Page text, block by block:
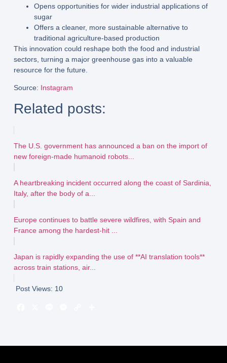
Opens opportunities for wider industrial applicationsof
sugar
Offers a cleaner, more sustainable alternative to
traditional agriculture-based production
This innovation could reshape both the food and industrial
sectors, turning a major greenhouse gas into a valuable
resource for the future.
Source: Instagram
Related posts:
The U.S. government has announced a ban on the import of
new foreign-made humanoid robots...
A heartbreaking incident occurred along the coast of Sardinia,
Italy, after the body of a...
Europe continues to battle severe wildfires, with Spain and
France among the hardest-hit ...
Japan is rapidly expanding the use of **AI translation tools**
across train stations, air...
Post Views: 10